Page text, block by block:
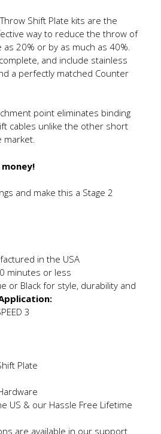
Shift Plate kits are the
way to reduce the throw of
20% or by as much as 40%.
and include stainless
a perfectly matched Counter
point eliminates binding
cables unlike the other short
market.
and make this a Stage 2
in the USA
minutes or less
or Black for style, durability and
3
Plate
US & our Hassle Free Lifetime
are available in our support